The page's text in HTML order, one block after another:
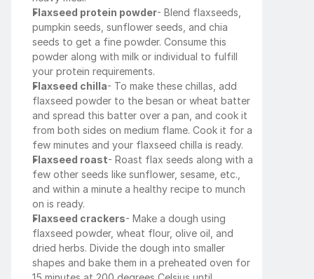
Flaxseed protein powder- Blend flaxseeds,
pumpkin seeds, sunflower seeds, and chia
seeds to get a fine powder. Consume this
powder along with milk or individual to fulfill
your protein requirements.
Flaxseed chilla- To make these chillas, add
flaxseed powder to the besan or wheat batter
and spread this batter over a pan, and cook it
from both sides on medium flame. Cook it for a
few minutes and your flaxseed chilla is ready.
Flaxseed roast- Roast flax seeds along with a
few other seeds like sunflower, sesame, etc.,
and within a minute a healthy recipe to munch
on is ready.
Flaxseed crackers- Make a dough using
flaxseed powder, wheat flour, olive oil, and
dried herbs. Divide the dough into smaller
shapes and bake them in a preheated oven for